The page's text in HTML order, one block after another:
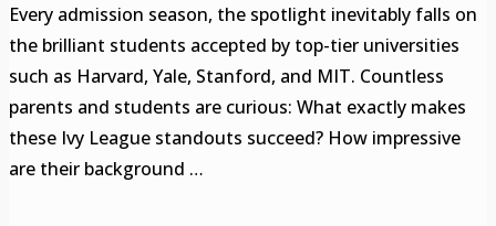
Every admission season, the spotlight inevitably falls on
the brilliant students accepted by top-tier universities
such as Harvard, Yale, Stanford, and MIT. Countless
parents and students are curious: What exactly makes
these Ivy League standouts succeed? How impressive
are their background …